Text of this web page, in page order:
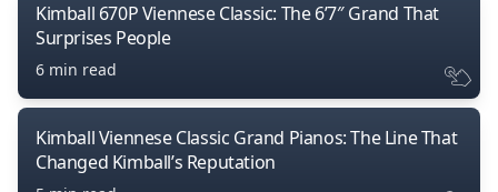
Kimball 670P Viennese Classic: The 6’7″ Grand That
Surprises People
6 min read
Kimball Viennese Classic Grand Pianos: The Line That
Changed Kimball’s Reputation